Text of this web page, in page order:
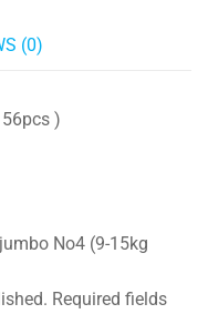
(0)
No4 (9-15kg
Required fields